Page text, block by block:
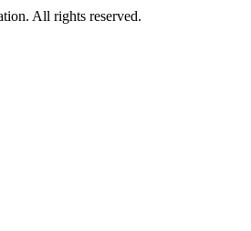
All rights reserved.